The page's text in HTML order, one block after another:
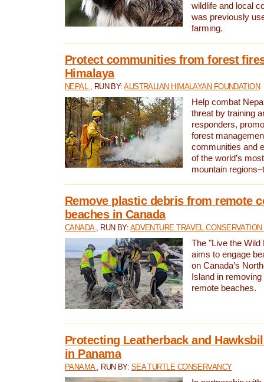
wildlife and local
was previously
farming.
Protect communities from forest
Himalaya
NEPAL , RUN BY:AUSTRALIAN HIMALAYAN FOUNDATION
Help combat
threat by training
responders,
forest
communities and
of the world’s
mountain
Remove plastic debris from remote
beaches in Canada
CANADA , RUN BY: ADVENTURE TRAVEL CONSERVATION
The "Live the Wild
aims to engage
on Canada’s
Island in
remote beaches.
Protecting Leatherback and
in Panama
PANAMA , RUN BY: SEA TURTLE CONSERVANCY